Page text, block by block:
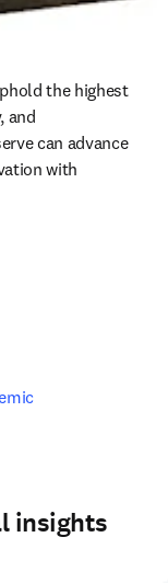
the highest
and
can advance
with
insights